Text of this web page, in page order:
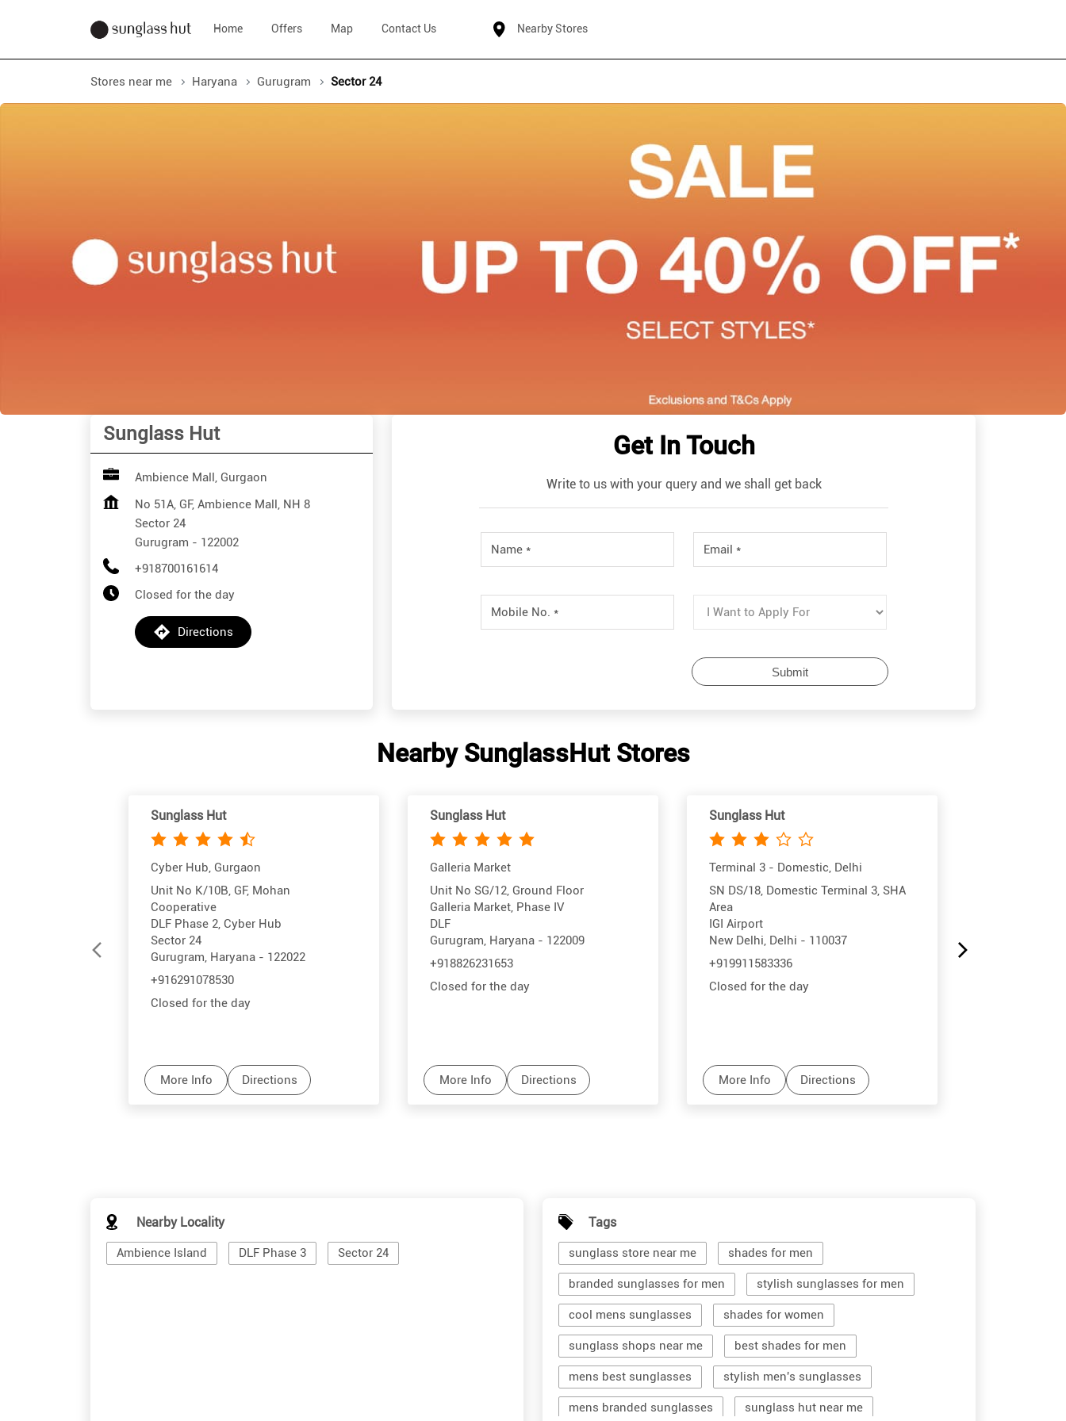
Home Offers Map Contact Us Nearby Stores
Stores near me Haryana Gurugram Sector 24
Sunglass Hut
Ambience Mall, Gurgaon
No 51A, GF, Ambience Mall, NH 8
Sector 24
Gurugram - 122002
+918700161614
Closed for the day
Directions
Get In Touch
Write to us with your query and we shall get back
Nearby SunglassHut Stores
Sunglass Hut
Cyber Hub, Gurgaon
Unit No K/10B, GF, Mohan
Cooperative
DLF Phase 2, Cyber Hub
Sector 24
Gurugram, Haryana - 122022
+916291078530
Closed for the day
More Info Directions
Sunglass Hut
Galleria Market
Unit No SG/12, Ground Floor
Galleria Market, Phase IV
DLF
Gurugram, Haryana - 122009
+918826231653
Closed for the day
More Info Directions
Sunglass Hut
Terminal 3 - Domestic, Delhi
SN DS/18, Domestic Terminal 3, SHA
Area
IGI Airport
New Delhi, Delhi - 110037
+919911583336
Closed for the day
More Info Directions
Nearby Locality
Ambience Island DLF Phase 3 Sector 24
Tags
sunglass store near me shades for men
branded sunglasses for men stylish sunglasses for men
cool mens sunglasses shades for women
sunglass shops near me best shades for men
mens best sunglasses stylish men's sunglasses
mens branded sunglasses sunglass hut near me